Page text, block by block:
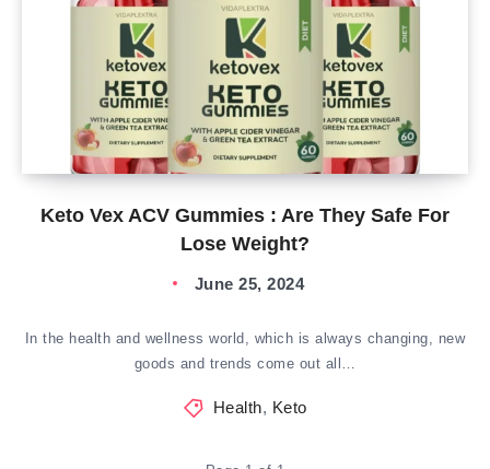
Keto Vex ACV Gummies : Are They Safe For
Lose Weight?
June 25, 2024
In the health and wellness world, which is always changing, new
goods and trends come out all…
Health, Keto